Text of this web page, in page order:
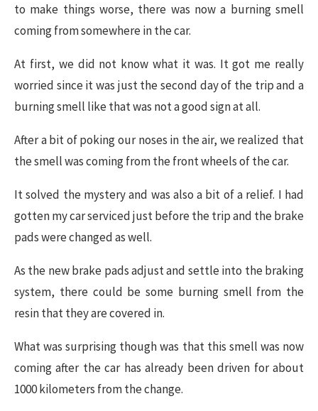
to make things worse, there was now a burning smell
coming from somewhere in the car.
At first, we did not know what it was. It got me really
worried since it was just the second day of the trip and a
burning smell like that was not a good sign at all.
After a bit of poking our noses in the air, we realized that
the smell was coming from the front wheels of the car.
It solved the mystery and was also a bit of a relief. I had
gotten my car serviced just before the trip and the brake
pads were changed as well.
As the new brake pads adjust and settle into the braking
system, there could be some burning smell from the
resin that they are covered in.
What was surprising though was that this smell was now
coming after the car has already been driven for about
1000 kilometers from the change.